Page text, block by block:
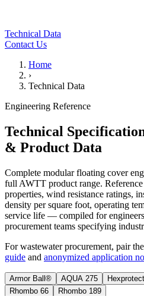
Technical Data
Contact Us
Home
›
Technical Data
Engineering Reference
Technical
& Product Data
Complete modular floating cover
full AWTT product range.
properties, wind resistance ratings,
density per square foot, operating
service life — compiled for
procurement teams specifying
For wastewater procurement, pair
guide and anonymized application
Armor Ball® AQUA 275
Rhombo 66
Rhombo 189